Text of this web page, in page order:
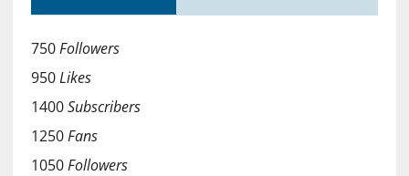
750Followers
950Likes
1400Subscribers
1250Fans
1050Followers